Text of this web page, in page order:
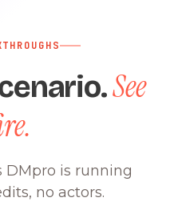
See
DMpro is running
no actors.